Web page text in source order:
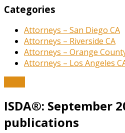
Categories
Attorneys – San Diego CA
Attorneys – Riverside CA
Attorneys – Orange
Attorneys – Los Angeles
ISDA®: September
publications